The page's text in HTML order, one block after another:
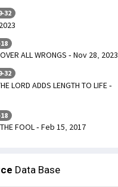
32
ALL WRONGS - Nov 28, 2023
32
LORD ADDS LENGTH TO LIFE -
FOOL - Feb 15, 2017
Data Base